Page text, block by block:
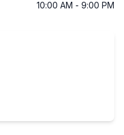
10:00 AM - 9:00 PM